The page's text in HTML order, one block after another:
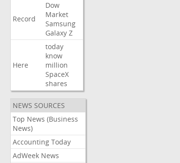
Record
Dow
Market
Samsung
Galaxy Z
Here
today
know
million
SpaceX
shares
NEWS SOURCES
Top News (Business
News)
Accounting Today
AdWeek News